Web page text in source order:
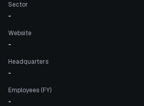
Sector
-
Website
-
Headquarters
-
Employees (FY)
-